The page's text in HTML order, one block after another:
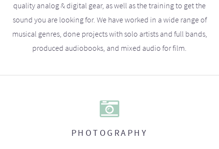
quality analog & digital gear, as well as the training to get the
sound you are looking for. We have worked in a wide range of
musical genres, done projects with solo artists and full bands,
produced audiobooks, and mixed audio for film.
PHOTOGRAPHY